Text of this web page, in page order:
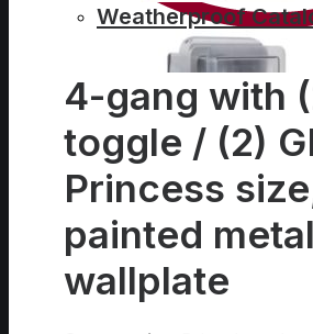
Weatherproof
Conduit Bodies
4-gang with
toggle / (2)
Princess
painted metal
wallplate